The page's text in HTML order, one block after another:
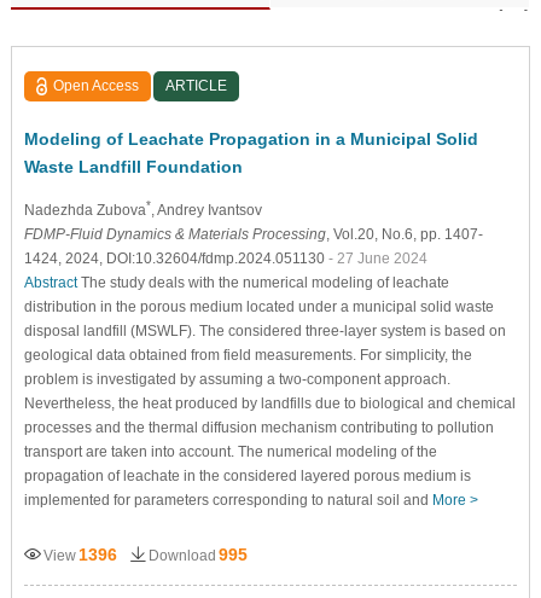
Open Access ARTICLE
Modeling of Leachate Propagation in a Municipal Solid
Waste Landfill Foundation
Nadezhda Zubova* , Andrey Ivantsov
FDMP-Fluid Dynamics & Materials Processing, Vol.20, No.6, pp. 1407-
1424, 2024, DOI:10.32604/fdmp.2024.051130 - 27 June 2024
AbstractThe study deals with the numerical modeling of leachate
distribution in the porous medium located under a municipal solid waste
disposal landfill (MSWLF). The considered three-layer system is based on
geological data obtained from field measurements. For simplicity, the
problem is investigated by assuming a two-component approach.
Nevertheless, the heat produced by landfills due to biological and chemical
processes and the thermal diffusion mechanism contributing to pollution
transport are taken into account. The numerical modeling of the
propagation of leachate in the considered layered porous medium is
implemented for parameters corresponding to natural soil and More >
View 1396 Download 995